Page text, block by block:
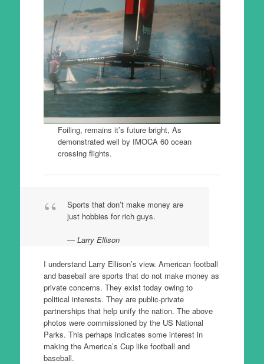
Foiling, remains it’s future bright, As
demonstrated well by IMOCA 60 ocean
crossing flights.
Sports that don’t make money are
just hobbies for rich guys.
Larry Ellison
I understand Larry Ellison’s view. American football
and baseball are sports that do not make money as
private concerns. They exist today owing to
political interests. They are public-private
partnerships that help unify the nation. The above
photos were commissioned by the US National
Parks. This perhaps indicates some interest in
making the America’s Cup like football and
baseball.